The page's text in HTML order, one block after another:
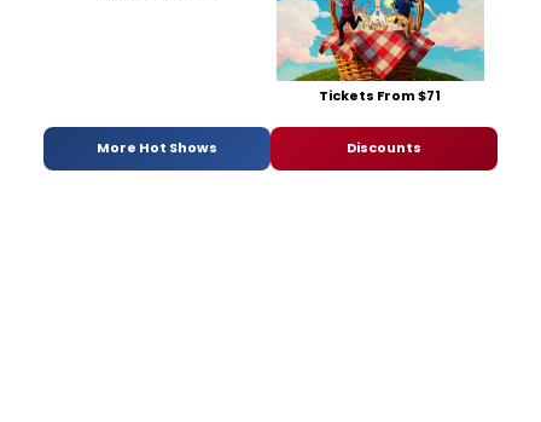
Tickets From $71
More Hot Shows Discounts